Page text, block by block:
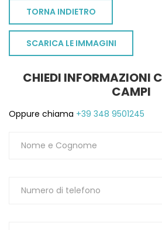
TORNA INDIETRO
SCARICA LE IMMAGINI
CHIEDI INFORMAZIONI
CAMPI
Oppure chiama +39 348 9501245